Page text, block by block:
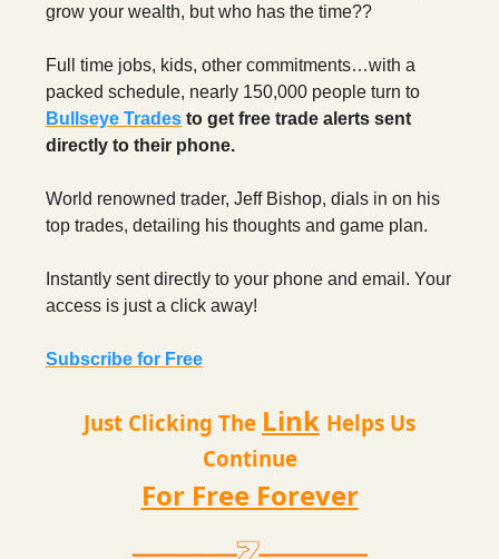
grow your wealth, but who has the time??
Full time jobs, kids, other commitments…with a
packed schedule, nearly 150,000 people turn to
Bullseye Trades to get free trade alerts sent
directly to their phone.
World renowned trader, Jeff Bishop, dials in on his
top trades, detailing his thoughts and game plan.
Instantly sent directly to your phone and email. Your
access is just a click away!
Subscribe for Free
Just Clicking The Link Helps Us
Continue
For Free Forever